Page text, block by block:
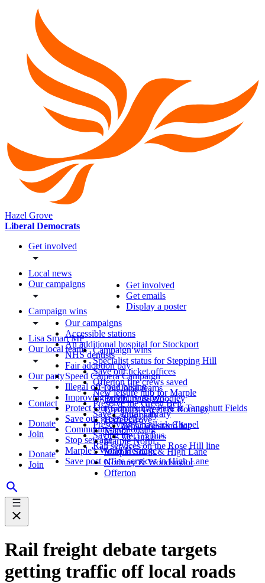
Hazel Grove
Liberal Democrats
Get involved
Local news
Our campaigns
Campaign wins
Lisa Smart MP
Our local teams
Our party
Contact
Donate
Join
Donate
Join
Get involved
Get emails
Display a poster
Our campaigns
Accessible stations
An additional hospital for Stockport
NHS dentists
Fair adoption pay
Speed Camera Campaign
Illegal off-road biking
Improving public transport
Protect Our Community Park at Tangshutt Fields
Save our green belt
Community-led housing
Stop sewage
Marple's World Heritage
Save post office services in High Lane
Campaign wins
Specialist status for Stepping Hill
Save our ticket offices
Offerton fire crews saved
New leisure hub for Marple
Preserve the Green Belt
Save Central Library
Preserving Chadkirk Chapel
Saving the 375 bus
Rail services on the Rose Hill line
Our local teams
Bredbury & Woodley
Bredbury Green & Romiley
Hazel Grove
Manor
Marple North
Marple South & High Lane
Norbury & Woodsmoor
Offerton
Our party
What we stand for
Get updates
Rail freight debate targets
getting traffic off local roads